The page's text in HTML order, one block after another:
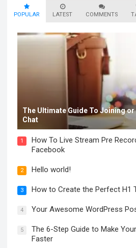
POPULAR LATEST COMMENTS
The Ultimate Guide To Joining
Chat
1
How To Live Stream Pre
Facebook
2 Hello world!
3 How to Create the Perfect H1
4 Your Awesome WordPress
5
The 6-Step Guide to Make
Faster